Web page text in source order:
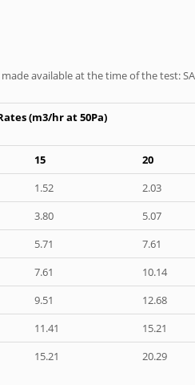
available at the time of the test:
(m3/hr at 50Pa)
15 20
1.52 2.03
3.80 5.07
5.71 7.61
7.61 10.14
9.51 12.68
11.41 15.21
15.21 20.29